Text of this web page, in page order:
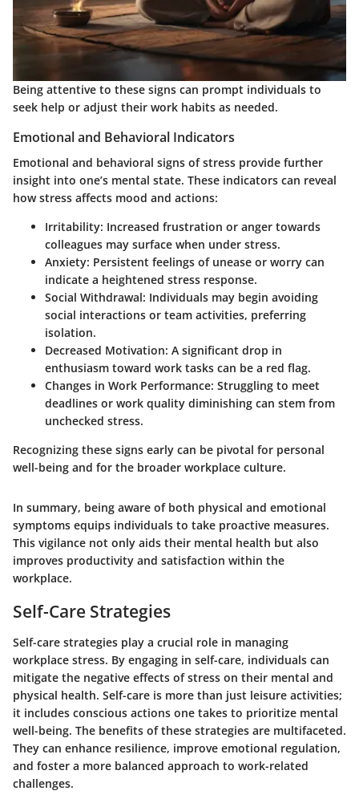
Being attentive to these signs can prompt individuals to
seek help or adjust their work habits as needed.
Emotional and Behavioral Indicators
Emotional and behavioral signs of stress provide further
insight into one’s mental state. These indicators can reveal
how stress affects mood and actions:
Irritability: Increased frustration or anger towards
colleagues may surface when under stress.
Anxiety: Persistent feelings of unease or worry can
indicate a heightened stress response.
Social Withdrawal: Individuals may begin avoiding
social interactions or team activities, preferring
isolation.
Decreased Motivation: A significant drop in
enthusiasm toward work tasks can be a red flag.
Changes in Work Performance: Struggling to meet
deadlines or work quality diminishing can stem from
unchecked stress.
Recognizing these signs early can be pivotal for personal
well-being and for the broader workplace culture.
In summary, being aware of both physical and emotional
symptoms equips individuals to take proactive measures.
This vigilance not only aids their mental health but also
improves productivity and satisfaction within the
workplace.
Self-Care Strategies
Self-care strategies play a crucial role in managing
workplace stress. By engaging in self-care, individuals can
mitigate the negative effects of stress on their mental and
physical health. Self-care is more than just leisure activities;
it includes conscious actions one takes to prioritize mental
well-being. The benefits of these strategies are multifaceted.
They can enhance resilience, improve emotional regulation,
and foster a more balanced approach to work-related
challenges.